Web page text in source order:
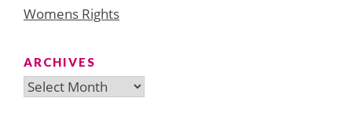
Womens Rights
ARCHIVES
Archives